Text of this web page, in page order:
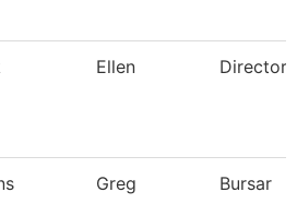
Ellen Director
Greg Bursar